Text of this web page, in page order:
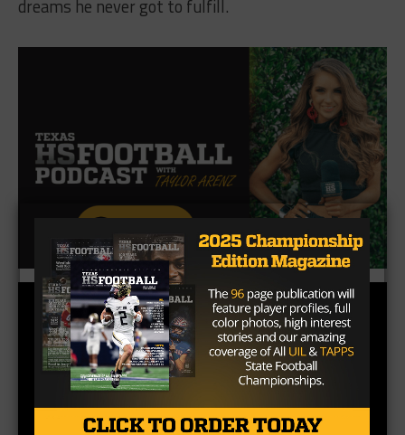
dreams he never got to fulfill.